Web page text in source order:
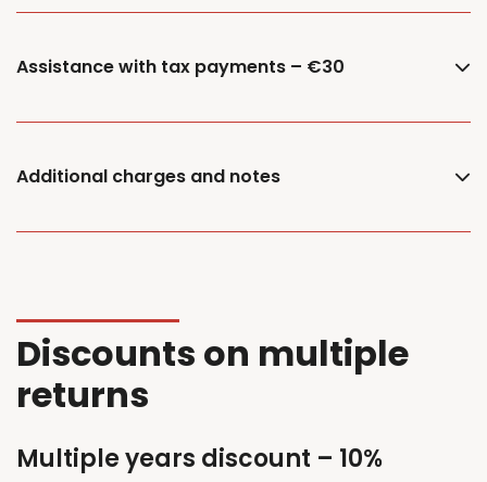
Assistance with tax payments – €30
Additional charges and notes
Discounts on multiple
returns
Multiple years discount – 10%